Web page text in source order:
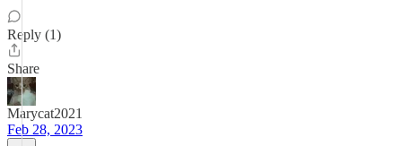
Reply (1)
Share
Marycat2021
Feb 28, 2023